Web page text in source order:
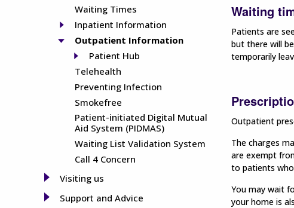
Waiting Times
Inpatient Information
Outpatient Information
Patient Hub
Telehealth
Preventing Infection
Smokefree
Patient-initiated Digital Mutual
Aid System (PIDMAS)
Waiting List Validation System
Call 4 Concern
Visiting us
Support and Advice
Waiting
Patients are
but there will
temporarily
Outpatient
The charges
are exempt
to patients
You may wait
your home is